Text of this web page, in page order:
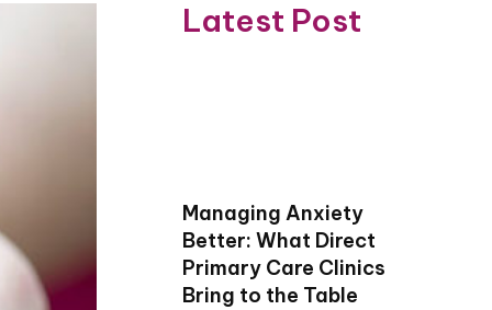
Latest Post
Managing Anxiety
Better: What Direct
Primary Care Clinics
Bring to the Table